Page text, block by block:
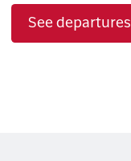
See departures